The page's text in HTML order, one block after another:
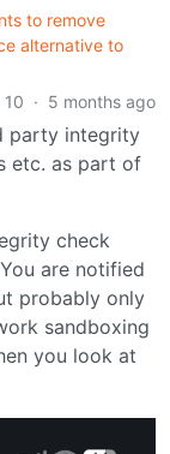
to remove
alternative to
10 · 5 months ago
party integrity
etc. as part of
check
are notified
probably only
sandboxing
you look at